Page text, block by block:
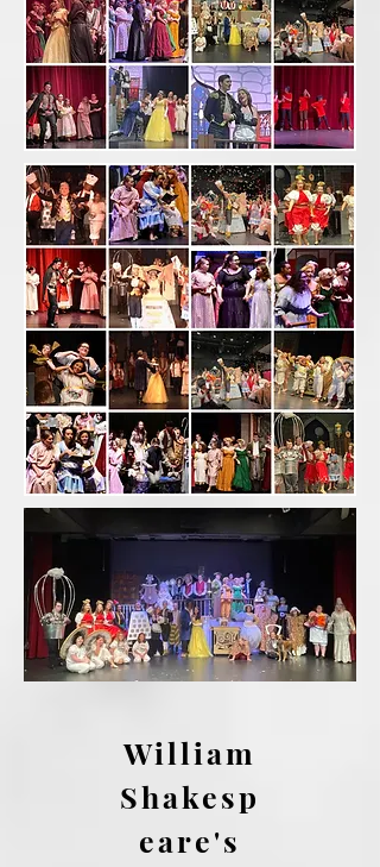
William
Shakesp
eare's